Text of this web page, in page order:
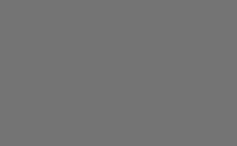
Student Ambassador